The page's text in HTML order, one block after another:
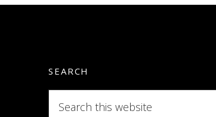
SEARCH